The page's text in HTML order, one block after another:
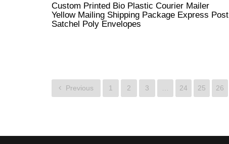
Custom Printed Bio Plastic Courier Mailer
Yellow Mailing Shipping Package Express Post
Satchel Poly Envelopes
Previous 1 2 3 24 25 26